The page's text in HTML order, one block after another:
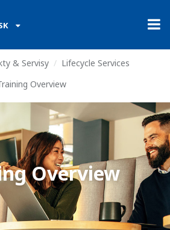
& Servisy
Lifecycle Services
Overview
Overview